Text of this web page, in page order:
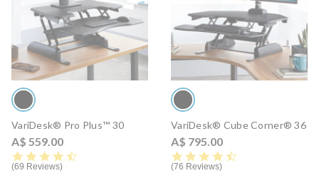
VariDesk® Pro Plus™ 30
A$ 559.00
69 Reviews
VariDesk® Cube Corner® 36
A$ 795.00
76 Reviews